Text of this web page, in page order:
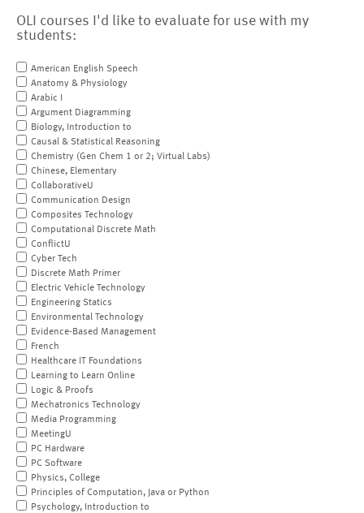
OLI courses I'd like to evaluate for use with my
students:
American English Speech
Anatomy & Physiology
Arabic I
Argument Diagramming
Biology, Introduction to
Causal & Statistical Reasoning
Chemistry (Gen Chem 1 or 2; Virtual Labs)
Chinese, Elementary
CollaborativeU
Communication Design
Composites Technology
Computational Discrete Math
ConflictU
Cyber Tech
Discrete Math Primer
Electric Vehicle Technology
Engineering Statics
Environmental Technology
Evidence-Based Management
French
Healthcare IT Foundations
Learning to Learn Online
Logic & Proofs
Mechatronics Technology
Media Programming
MeetingU
PC Hardware
PC Software
Physics, College
Principles of Computation, Java or Python
Psychology, Introduction to